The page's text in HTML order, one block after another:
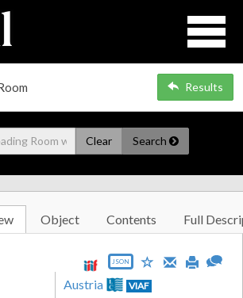
Results
Clear Search
Object Contents Full
JSON
Austria VIAF